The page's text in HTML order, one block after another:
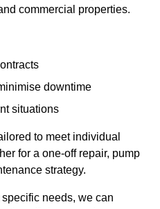
commercial properties.
downtime
situations
to meet individual
for a one-off repair, pump
strategy.
needs, we can